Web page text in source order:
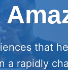
that
a rapidly